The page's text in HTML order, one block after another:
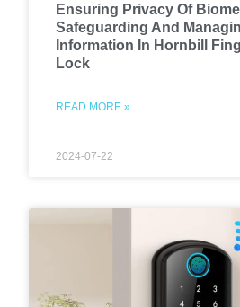
Ensuring Privacy Of
Safeguarding And
Information In Hornbill
Lock
READ MORE »
2024-07-22